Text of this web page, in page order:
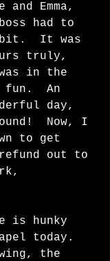
and Emma,
had to
bit.  It was
truly,
in the
fun.  An
day,
Now, I
to get
out to
is hunky
today.
the